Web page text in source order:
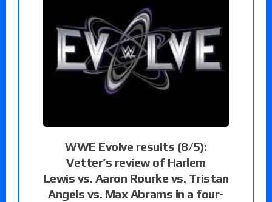
WWE Evolve results (8/5):
Vetter’s review of Harlem
Lewis vs. Aaron Rourke vs. Tristan
Angels vs. Max Abrams in a four-